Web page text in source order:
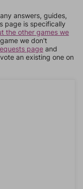
answers, guides,
page is specifically
the other games we
we don't
page and
an existing one on